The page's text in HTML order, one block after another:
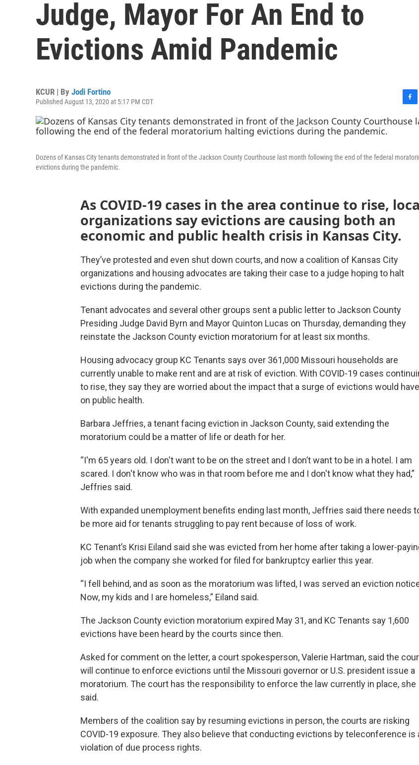
Judge, Mayor For An End to
Evictions Amid Pandemic
KCUR | By Jodi Fortino
Published August 13, 2020 at 5:17 PM CDT
a
c
o
Dozens of Kansas City tenants demonstrated in front of the Jackson County Courthouse last month following the end of the federal
evictions during the pandemic.
As COVID-19 cases in the area continue to rise,
organizations say evictions are causing both an
economic and public health crisis in Kansas City.
They’ve protested and even shut down courts, and now a coalition of Kansas City
organizations and housing advocates are taking their case to a judge hoping to halt
evictions during the pandemic.
Tenant advocates and several other groups sent a public letter to Jackson County
Presiding Judge David Byrn and Mayor Quinton Lucas on Thursday, demanding they
reinstate the Jackson County eviction moratorium for at least six months.
Housing advocacy group KC Tenants says over 361,000 Missouri households are
currently unable to make rent and are at risk of eviction. With COVID-19 cases
to rise, they say they are worried about the impact that a surge of evictions would have
on public health.
Barbara Jeffries, a tenant facing eviction in Jackson County, said extending the
moratorium could be a matter of life or death for her.
“I'm 65 years old. I don't want to be on the street and I don’t want to be in a hotel. I am
scared. I don't know who was in that room before me and I don't know what they had,”
Jeffries said.
With expanded unemployment benefits ending last month, Jeffries said there needs
be more aid for tenants struggling to pay rent because of loss of work.
KC Tenant’s Krisi Eiland said she was evicted from her home after taking a lower-
job when the company she worked for filed for bankruptcy earlier this year.
“I fell behind, and as soon as the moratorium was lifted, I was served an eviction
Now, my kids and I are homeless,” Eiland said.
The Jackson County eviction moratorium expired May 31, and KC Tenants say 1,600
evictions have been heard by the courts since then.
Asked for comment on the letter, a court spokesperson, Valerie Hartman, said the
will continue to enforce evictions until the Missouri governor or U.S. president issue a
moratorium. The court has the responsibility to enforce the law currently in place, she
said.
Members of the coalition say by resuming evictions in person, the courts are risking
COVID-19 exposure. They also believe that conducting evictions by teleconference is
violation of due process rights.